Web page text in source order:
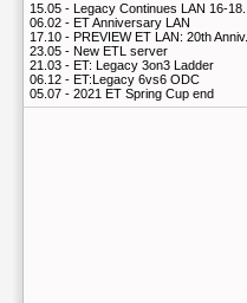
15.05 - Legacy Continues LAN 16-18..
06.02 - ET Anniversary LAN
17.10 - PREVIEW ET LAN: 20th Anniv..
23.05 - New ETL server
21.03 - ET: Legacy 3on3 Ladder
06.12 - ET:Legacy 6vs6 ODC
05.07 - 2021 ET Spring Cup end